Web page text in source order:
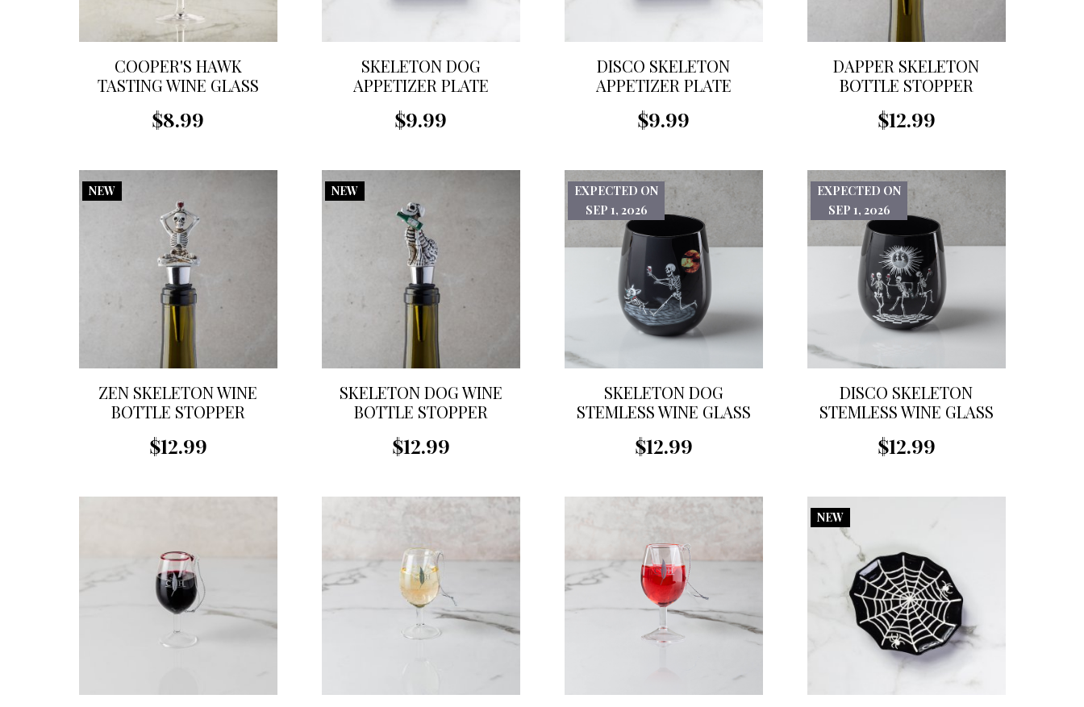
COOPER'S HAWK
TASTING WINE GLASS
$8.99
SKELETON DOG
APPETIZER PLATE
$9.99
DISCO SKELETON
APPETIZER PLATE
$9.99
DAPPER SKELETON
BOTTLE STOPPER
$12.99
ZEN SKELETON WINE
BOTTLE STOPPER
$12.99
NEW
SKELETON DOG WINE
BOTTLE STOPPER
$12.99
NEW
SKELETON DOG
STEMLESS WINE GLASS
$12.99
EXPECTED ON
SEP 1, 2026
DISCO SKELETON
STEMLESS WINE GLASS
$12.99
EXPECTED ON
SEP 1, 2026
NEW